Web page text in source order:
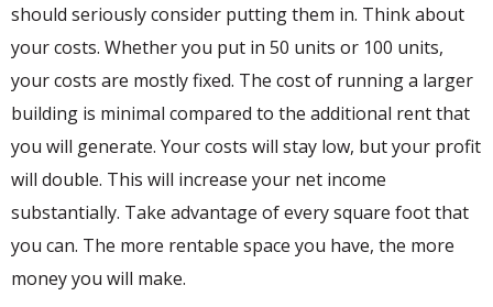
should seriously consider putting them in. Think about
your costs. Whether you put in 50 units or 100 units,
your costs are mostly fixed. The cost of running a larger
building is minimal compared to the additional rent that
you will generate. Your costs will stay low, but your profit
will double. This will increase your net income
substantially. Take advantage of every square foot that
you can. The more rentable space you have, the more
money you will make.